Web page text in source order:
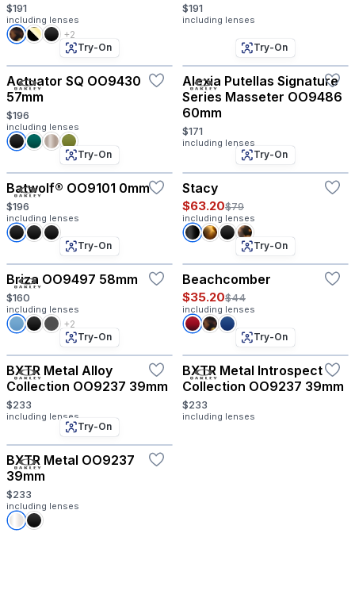
$191
including lenses
+2
$191
including lenses
Try-On
Actuator SQ OO9430
57mm
$196
including lenses
Try-On
Alexia Putellas Signature
Series Masseter OO9486
60mm
$171
including lenses
Try-On
Batwolf® OO9101 0mm
$196
including lenses
Try-On
Stacy
$63.20$79
including lenses
Try-On
Briza OO9497 58mm
$160
including lenses
+2
Try-On
Beachcomber
$35.20$44
including lenses
Try-On
BXTR Metal Alloy
Collection OO9237 39mm
$233
including lenses
Try-On
BXTR Metal Introspect
Collection OO9237 39mm
$233
including lenses
Try-On
BXTR Metal OO9237
39mm
$233
including lenses